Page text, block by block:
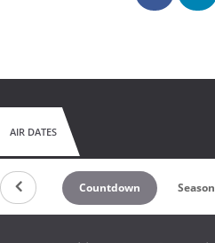
AIR DATES
Countdown